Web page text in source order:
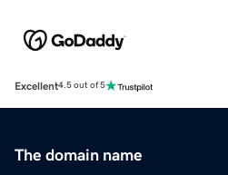
Excellent4.5 out of 5
The domain name